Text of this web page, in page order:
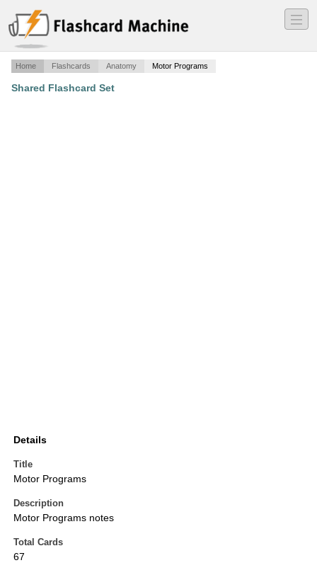
―
―
―
Home Flashcards Anatomy Motor Programs
Shared Flashcard Set
Details
Title
Motor Programs
Description
Motor Programs notes
Total Cards
67